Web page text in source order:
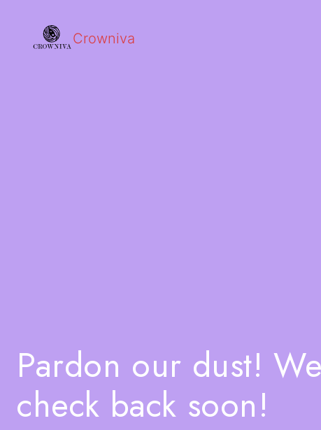
Crowniva
Pardon our dust!
check back soon!